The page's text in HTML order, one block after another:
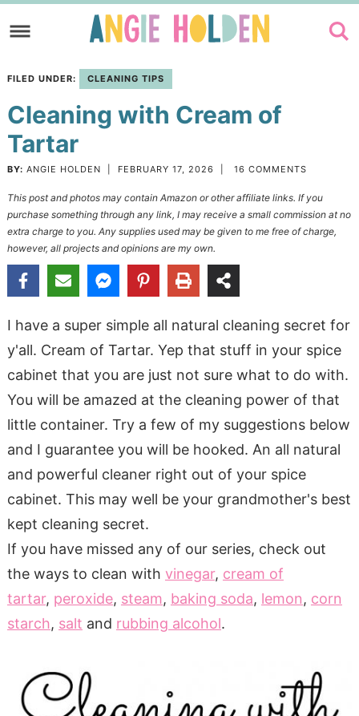
to
navigation
Skip
main
content
to
primary
sidebar
FILED UNDER: CLEANING TIPS
Cleaning with Cream of
Tartar
BY: ANGIE HOLDEN FEBRUARY 17, 2026 16 COMMENTS
This post and photos may contain Amazon or other affiliate links. If you
purchase something through any link, I may receive a small commission at no
extra charge to you. Any supplies used may be given to me free of charge,
however, all projects and opinions are my own.
I have a super simple all natural cleaning secret for
y'all. Cream of Tartar. Yep that stuff in your spice
cabinet that you are just not sure what to do with.
You will be amazed at the cleaning power of that
little container. Try a few of my suggestions below
and I guarantee you will be hooked. An all natural
and powerful cleaner right out of your spice
cabinet. This may well be your grandmother's best
kept cleaning secret.
If you have missed any of our series, check out
the ways to clean with vinegar, cream of
tartar, peroxide, steam, baking soda, lemon, corn
starch, salt and rubbing alcohol.